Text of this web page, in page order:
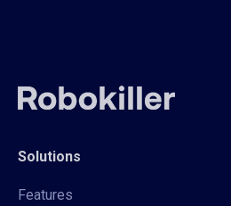
Solutions
Features